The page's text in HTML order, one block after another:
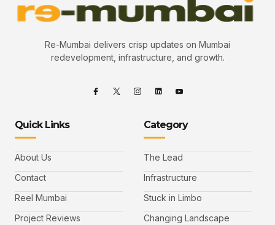
Re-Mumbai delivers crisp updates on Mumbai
redevelopment, infrastructure, and growth.
Quick Links
About Us
Contact
Reel Mumbai
Project Reviews
Category
The Lead
Infrastructure
Stuck in Limbo
Changing Landscape